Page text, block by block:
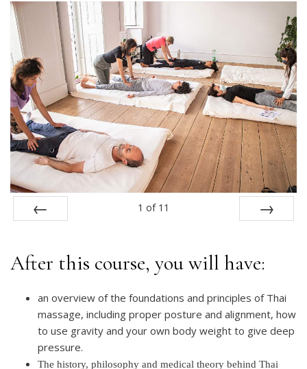
1 of 11
After this course, you will have:
an overview of the foundations and principles of Thai
massage, including proper posture and alignment, how
to use gravity and your own body weight to give deep
pressure.
The history, philosophy and medical theory behind Thai